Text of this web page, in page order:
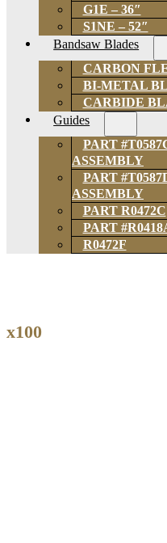
G1E – 36″
S1NE – 52″
Bandsaw Blades
CARBON
BI-METAL
CARBIDE
Guides
PART
ASSEMBLY
PART
ASSEMBLY
PART R0472C
PART
R0472F
x100